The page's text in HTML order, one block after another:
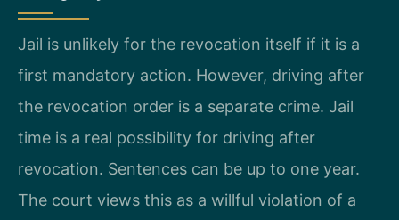
Jail is unlikely for the revocation itself if it is a
first mandatory action. However, driving after
the revocation order is a separate crime. Jail
time is a real possibility for driving after
revocation. Sentences can be up to one year.
The court views this as a willful violation of a